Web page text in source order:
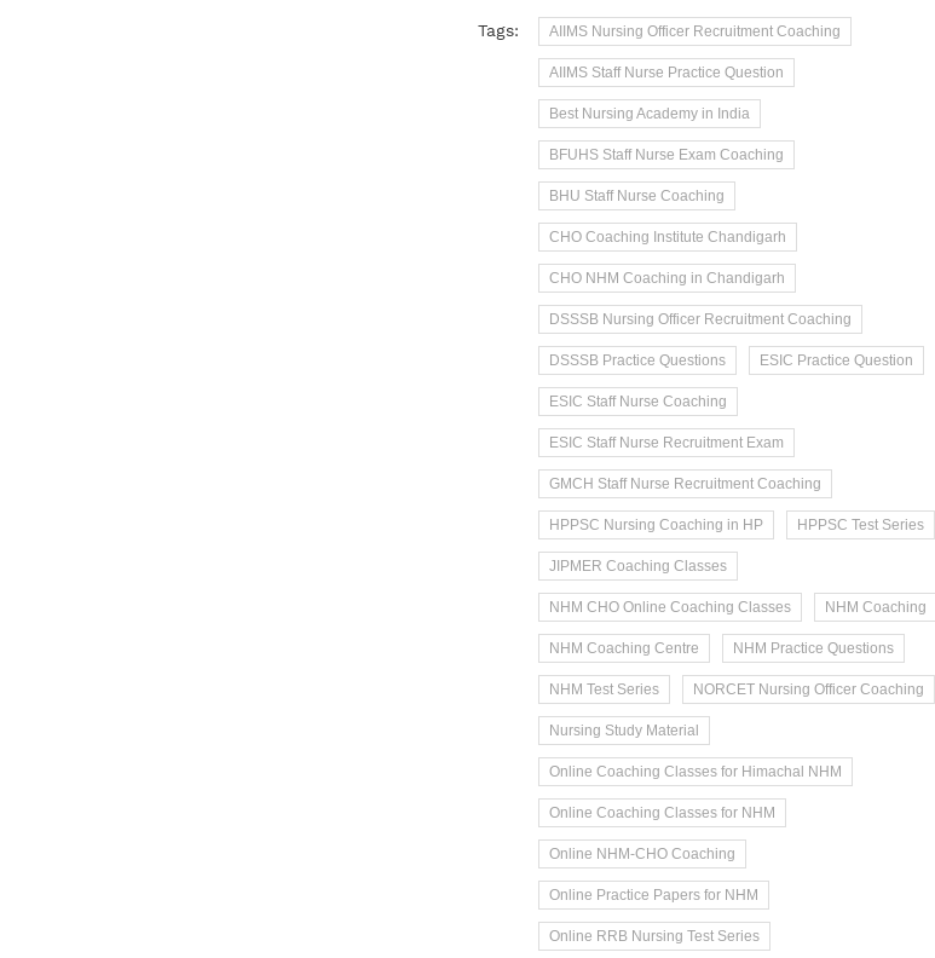
Tags: AIIMS Nursing Officer Recruitment Coaching
AIIMS Staff Nurse Practice Question
Best Nursing Academy in India
BFUHS Staff Nurse Exam Coaching
BHU Staff Nurse Coaching
CHO Coaching Institute Chandigarh
CHO NHM Coaching in Chandigarh
DSSSB Nursing Officer Recruitment Coaching
DSSSB Practice Questions ESIC Practice Question
ESIC Staff Nurse Coaching
ESIC Staff Nurse Recruitment Exam
GMCH Staff Nurse Recruitment Coaching
HPPSC Nursing Coaching in HP HPPSC Test Series
JIPMER Coaching Classes
NHM CHO Online Coaching Classes NHM Coaching
NHM Coaching Centre NHM Practice Questions
NHM Test Series NORCET Nursing Officer Coaching
Nursing Study Material
Online Coaching Classes for Himachal NHM
Online Coaching Classes for NHM
Online NHM-CHO Coaching
Online Practice Papers for NHM
Online RRB Nursing Test Series